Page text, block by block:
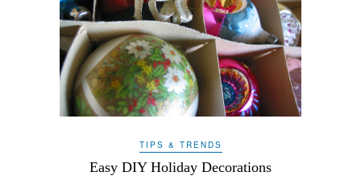
TIPS & TRENDS
Easy DIY Holiday Decorations